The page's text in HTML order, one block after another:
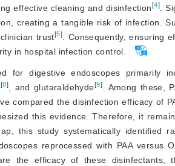
effective cleaning and disinfection [4]
.
creating a tangible risk of infection.
trust[5]
. Consequently, ensuring
in hospital infection control.
for digestive endoscopes primarily
[8], and glutaraldehyde[9]. Among these,
compared the disinfection efficacy of
this evidence. Therefore, it
this study systematically identified
reprocessed with PAA versus
the efficacy of these disinfectants,